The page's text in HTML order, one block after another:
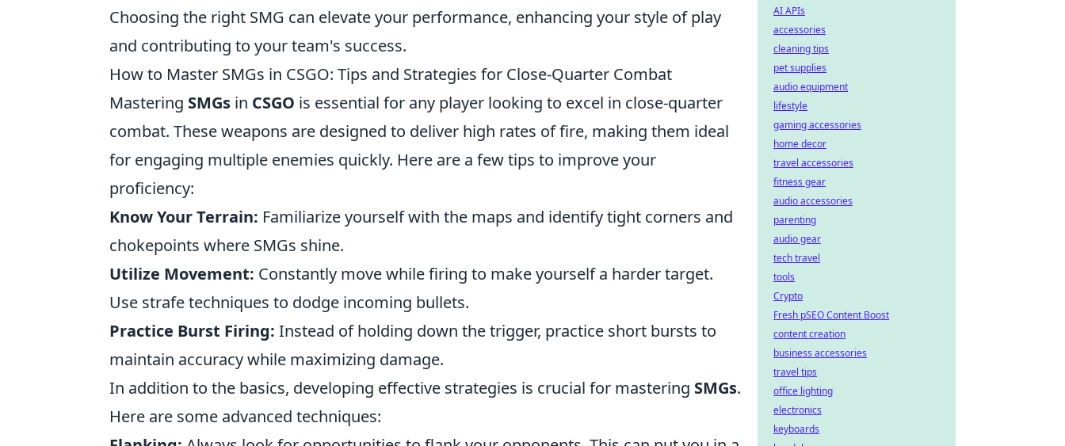
Choosing the right SMG can elevate your performance, enhancing your style of play
and contributing to your team's success.
How to Master SMGs in CSGO: Tips and Strategies for Close-Quarter Combat
Mastering SMGs in CSGO is essential for any player looking to excel in close-quarter
combat. These weapons are designed to deliver high rates of fire, making them ideal
for engaging multiple enemies quickly. Here are a few tips to improve your
proficiency:
Know Your Terrain: Familiarize yourself with the maps and identify tight corners and
chokepoints where SMGs shine.
Utilize Movement: Constantly move while firing to make yourself a harder target.
Use strafe techniques to dodge incoming bullets.
Practice Burst Firing: Instead of holding down the trigger, practice short bursts to
maintain accuracy while maximizing damage.
In addition to the basics, developing effective strategies is crucial for mastering SMGs.
Here are some advanced techniques:
AI APIs
accessories
cleaning tips
pet supplies
audio equipment
lifestyle
gaming accessories
home decor
travel accessories
fitness gear
audio accessories
parenting
audio gear
tech travel
tools
Crypto
Fresh pSEO Content Boost
content creation
business accessories
travel tips
office lighting
electronics
keyboards